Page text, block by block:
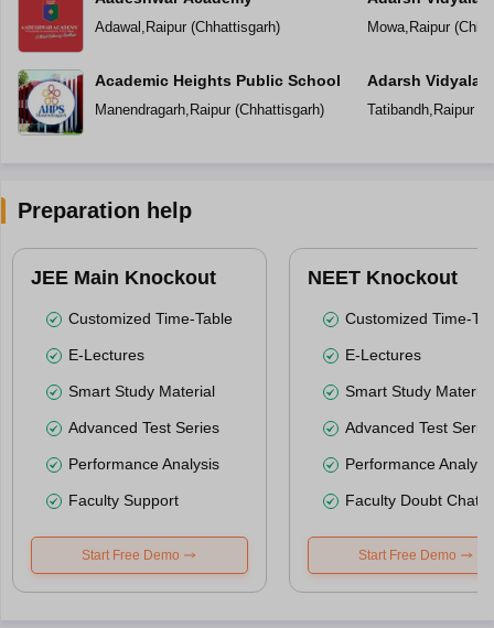
Adawal Raipur(Chhattisgarh)
Academic Heights Public School
Manendragarh, Raipur(Chhattisgarh)
Mowa, Raipur(
Adarsh
Tatibandh, Raipur(
Preparation help
JEE Main Knockout
Customized Time-Table
E-Lectures
Smart Study Material
Advanced Test Series
Performance Analysis
Faculty Support
Start Free Demo
NEET Knockout
Customized Time-
E-Lectures
Smart Study Material
Advanced Test
Performance
Faculty Doubt Chat
Start Free Demo